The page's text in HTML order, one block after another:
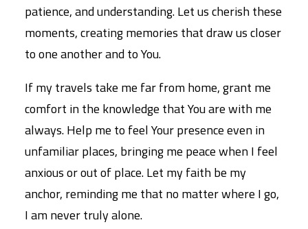
patience, and understanding. Let us cherish these
moments, creating memories that draw us closer
to one another and to You.
If my travels take me far from home, grant me
comfort in the knowledge that You are with me
always. Help me to feel Your presence even in
unfamiliar places, bringing me peace when I feel
anxious or out of place. Let my faith be my
anchor, reminding me that no matter where I go,
I am never truly alone.